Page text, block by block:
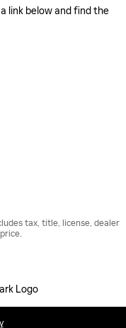
link below and find the
tax, title, license, dealer